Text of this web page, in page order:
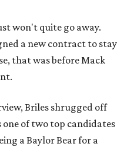
won't quite go away.
a new contract to stay
that was before Mack
Briles shrugged off
of two top candidates
a Baylor Bear for a